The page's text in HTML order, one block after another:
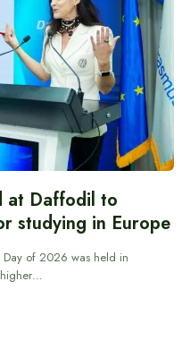
at Daffodil to
studying in Europe
Day of 2026 was held in
higher…